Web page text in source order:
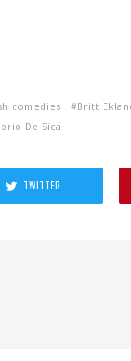
comedies Britt
De Sica
TWITTER